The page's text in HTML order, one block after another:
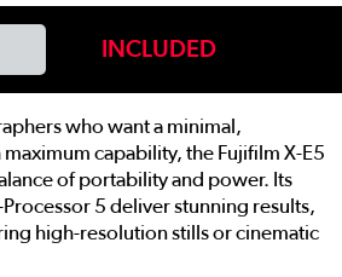
INCLUDED
who want a minimal,
capability, the Fujifilm X-E5
of portability and power. Its
5 deliver stunning results,
high-resolution stills or cinematic